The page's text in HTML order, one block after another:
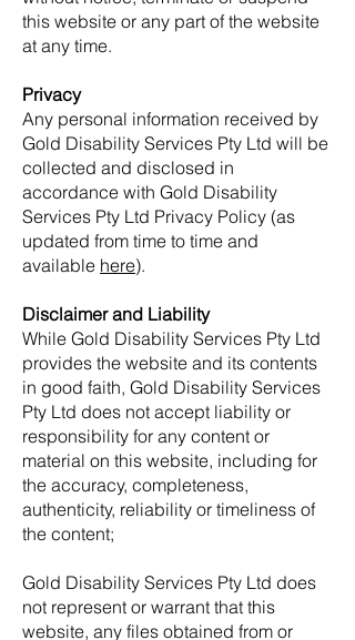
this website or any part of the website
at any time.
Privacy
Any personal information received by
Gold Disability Services Pty Ltd will be
collected and disclosed in
accordance with Gold Disability
Services Pty Ltd Privacy Policy (as
updated from time to time and
available here).
Disclaimer and Liability
While Gold Disability Services Pty Ltd
provides the website and its contents
in good faith, Gold Disability Services
Pty Ltd does not accept liability or
responsibility for any content or
material on this website, including for
the accuracy, completeness,
authenticity, reliability or timeliness of
the content;
Gold Disability Services Pty Ltd does
not represent or warrant that this
website, any files obtained from or